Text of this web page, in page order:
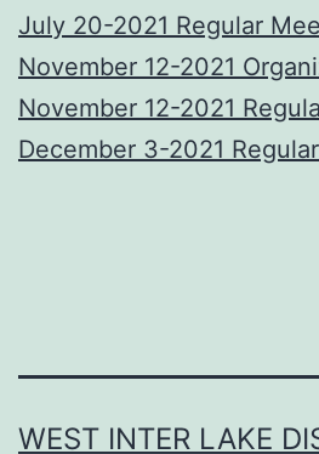
July 20-2021 Regular
November 12-2021
November 12-2021
December 3-2021
WEST INTER LAKE